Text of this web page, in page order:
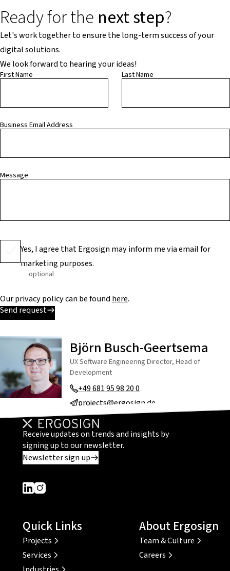
Ready for the next step?
Let's work together to ensure the long-term success of your
digital solutions.
We look forward to hearing your ideas!
First Name Last Name
Business Email Address
Message
Yes, I agree that Ergosign may inform me via email for
marketing purposes.
optional
Our privacy policy can be foundhere.
Send request
Björn Busch-Geertsema
UX Software Engineering Director, Head of
Development
+49 681 95 98 20 0
projects@ergosign.de
Receive updates on trends and insights by
signing up to our newsletter.
Newsletter sign up
Dieser Link führt zu einer externen Seite
Dieser Link führt zu einer externen Seite
Quick Links
Projects
Services
About Ergosign
Team & Culture
Careers